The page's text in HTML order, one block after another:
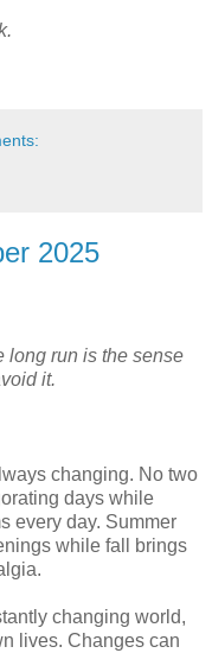
2025
long run is the sense
it.
changing. No two
days while
every day. Summer
while fall brings
changing world,
lives. Changes can